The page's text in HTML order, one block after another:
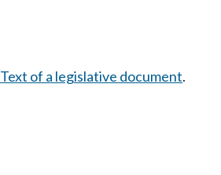
Text of a legislative document.